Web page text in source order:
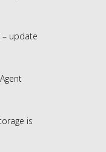
– update
is